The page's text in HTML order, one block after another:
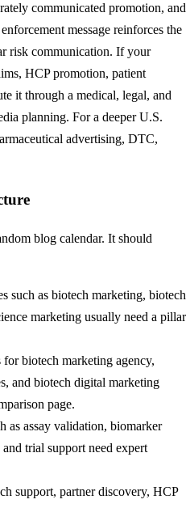
communicated promotion, and
message reinforces the
risk communication. If your
HCP promotion, patient
it through a medical, legal, and
planning. For a deeper U.S.
advertising, DTC,
blog calendar. It should
such as biotech marketing, biotech
marketing usually need a pillar
for biotech marketing agency,
and biotech digital marketing
page.
as assay validation, biomarker
trial support need expert
support, partner discovery, HCP